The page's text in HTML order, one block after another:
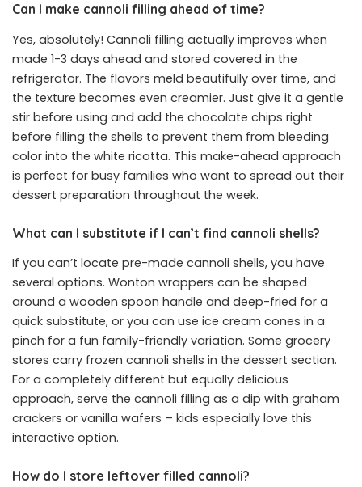
Can I make cannoli filling ahead of time?
Yes, absolutely! Cannoli filling actually improves when
made 1-3 days ahead and stored covered in the
refrigerator. The flavors meld beautifully over time, and
the texture becomes even creamier. Just give it a gentle
stir before using and add the chocolate chips right
before filling the shells to prevent them from bleeding
color into the white ricotta. This make-ahead approach
is perfect for busy families who want to spread out their
dessert preparation throughout the week.
What can I substitute if I can’t find cannoli shells?
If you can’t locate pre-made cannoli shells, you have
several options. Wonton wrappers can be shaped
around a wooden spoon handle and deep-fried for a
quick substitute, or you can use ice cream cones in a
pinch for a fun family-friendly variation. Some grocery
stores carry frozen cannoli shells in the dessert section.
For a completely different but equally delicious
approach, serve the cannoli filling as a dip with graham
crackers or vanilla wafers – kids especially love this
interactive option.
How do I store leftover filled cannoli?